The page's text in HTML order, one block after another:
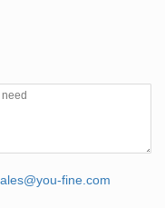
fine.com